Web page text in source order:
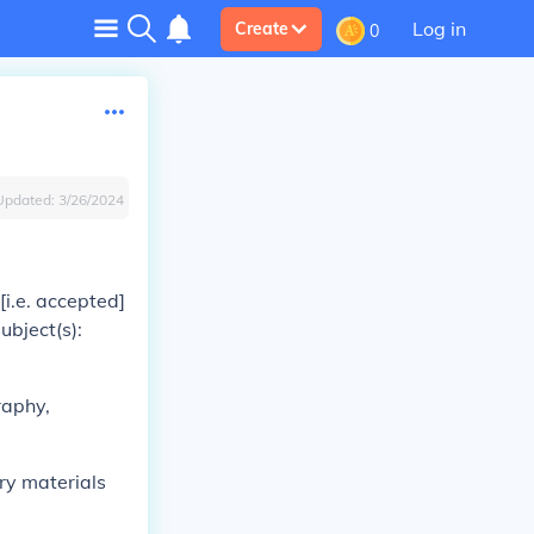
Create 0 Log in
3/26/2024
accepted]
materials